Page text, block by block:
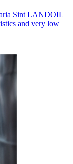
Sint LANDOIL
and very low